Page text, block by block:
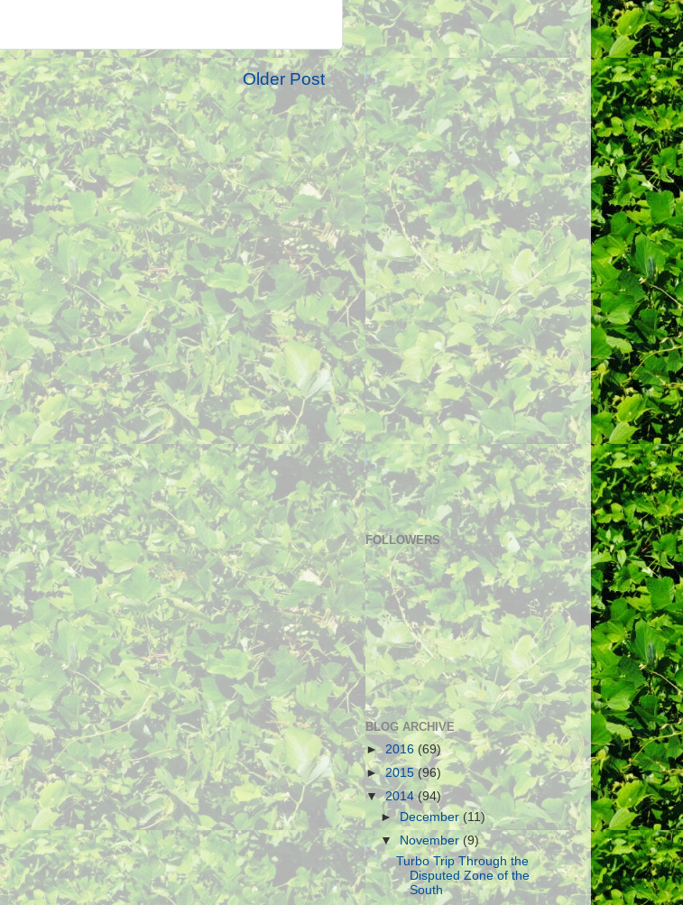
Older Post
FOLLOWERS
BLOG ARCHIVE
► 2016 (69)
►2015(96)
▼2014(94)
►December(11)
▼
November(9)
Turbo Trip Through the
Disputed Zone of the
South